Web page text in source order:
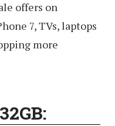
offers on
7, TVs, laptops
more